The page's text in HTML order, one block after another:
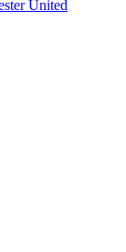
United